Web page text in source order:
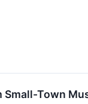
Town